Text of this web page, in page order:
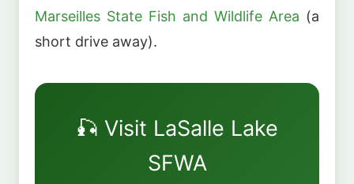
Marseilles State Fish and Wildlife Area (a
short drive away).
🎣 Visit LaSalle Lake
SFWA